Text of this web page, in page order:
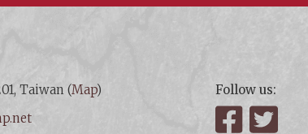
Taiwan (Map)
Follow us:
Facebook